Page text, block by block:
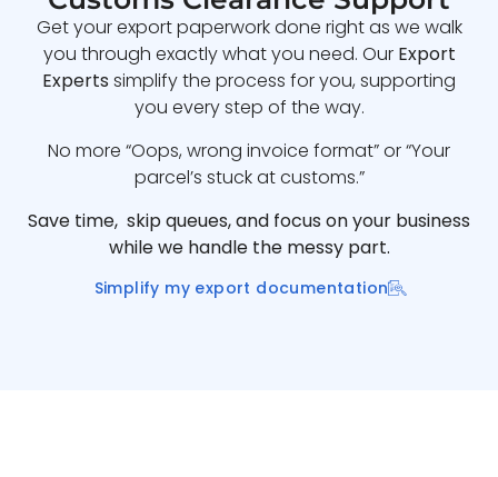
Get your export paperwork done right as we walk
you through exactly what you need. Our Export
Experts simplify the process for you, supporting
you every step of the way.
No more “Oops, wrong invoice format” or “Your
parcel’s stuck at customs.”
Save time, skip queues, and focus on your business
while we handle the messy part.
Simplify my export documentation